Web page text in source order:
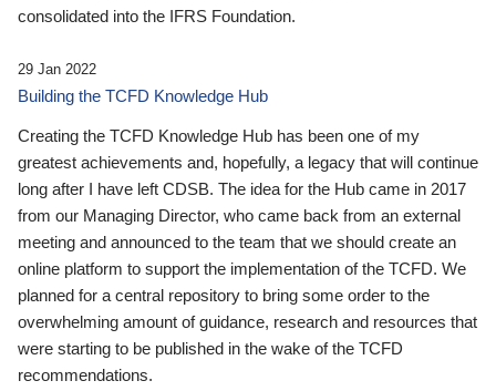
consolidated into the IFRS Foundation.
29 Jan 2022
Building the TCFD Knowledge Hub
Creating the TCFD Knowledge Hub has been one of my
greatest achievements and, hopefully, a legacy that will continue
long after I have left CDSB. The idea for the Hub came in 2017
from our Managing Director, who came back from an external
meeting and announced to the team that we should create an
online platform to support the implementation of the TCFD. We
planned for a central repository to bring some order to the
overwhelming amount of guidance, research and resources that
were starting to be published in the wake of the TCFD
recommendations.